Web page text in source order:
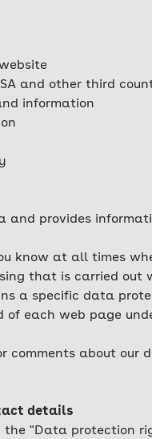
and other third
information
and provides
know at all times
that is carried out
a specific data
each web page
comments about our
details
the "Data protection